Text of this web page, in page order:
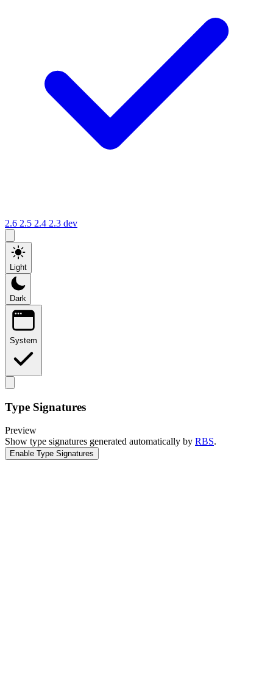
2.6 2.5 2.4 2.3 dev
Light
Dark
System
Type Signatures
Preview
Show type signatures generated automatically by RBS.
Enable Type Signatures